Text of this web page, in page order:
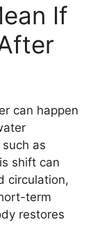
If
can happen
as
shift can
circulation,
term
restores